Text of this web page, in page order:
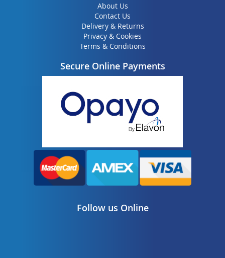
About Us
Contact Us
Delivery & Returns
Privacy & Cookies
Terms & Conditions
Secure Online Payments
Follow us Online